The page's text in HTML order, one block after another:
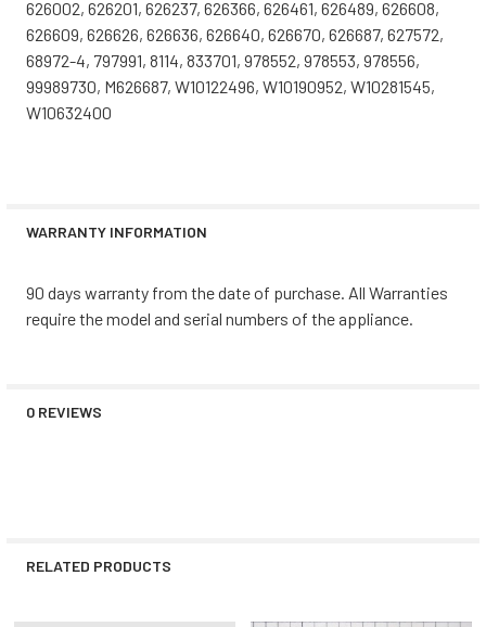
626002, 626201, 626237, 626366, 626461, 626489, 626608,
626609, 626626, 626636, 626640, 626670, 626687, 627572,
68972-4, 797991, 8114, 833701, 978552, 978553, 978556,
99989730, M626687, W10122496, W10190952, W10281545,
W10632400
WARRANTY INFORMATION
90 days warranty from the date of purchase. All Warranties
require the model and serial numbers of the appliance.
0 REVIEWS
RELATED PRODUCTS